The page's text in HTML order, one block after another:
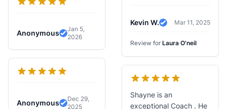
Anonymous
Verified Review
Jan 5,
2026
Anonymous
Dec 29,
2025
Kevin W.
Verified Review
Mar 11, 2025
Review for Laura O'neil
Shayne is an
exceptional Coach . He